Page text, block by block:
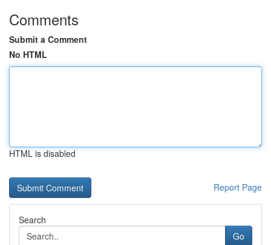
Comments
Submit a Comment
No HTML
HTML is disabled
Report Page
Search
Go